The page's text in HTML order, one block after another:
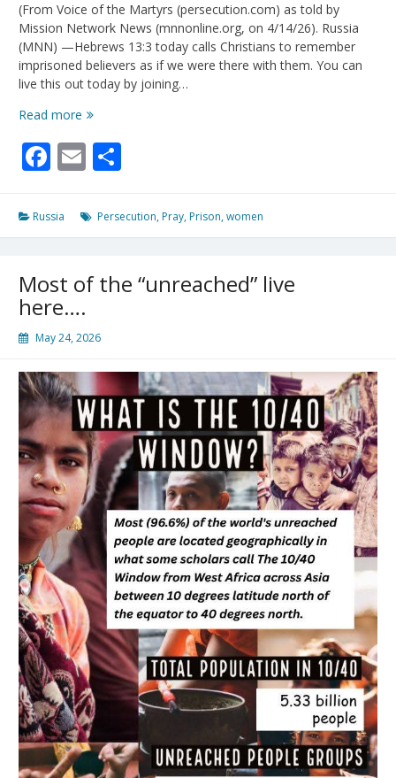
(From Voice of the Martyrs (persecution.com) as told by
Mission Network News (mnnonline.org, on 4/14/26). Russia
(MNN) —Hebrews 13:3 today calls Christians to remember
imprisoned believers as if we were there with them. You can
live this out today by joining…
Read more Live
Hebrews
13:3
Korean
A
Prison
Facebook
Email
Russia Persecution, Pray, Prison,women
Most of the “unreached” live
here….
May 24, 2026